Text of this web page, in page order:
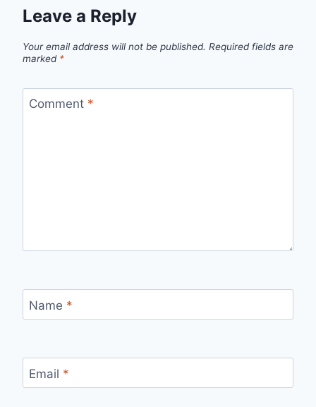
Leave a Reply
Your email address will not be published. Required fields are
marked *
Comment *
Name *
Email *